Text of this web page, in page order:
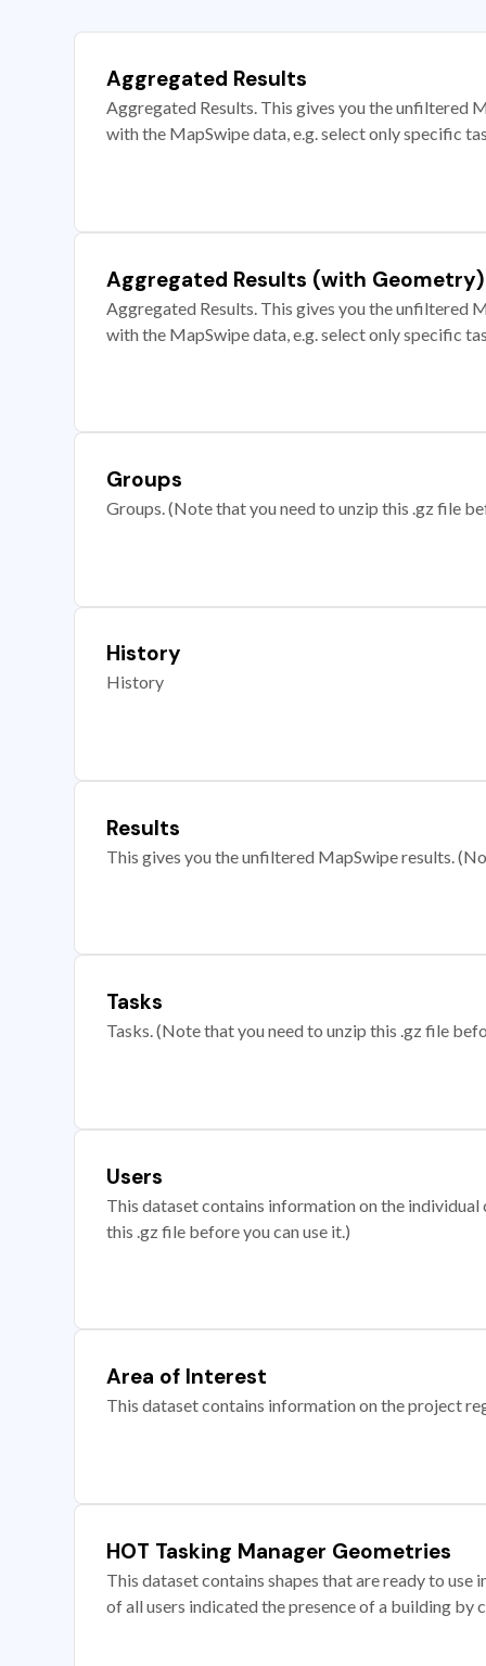
Aggregated Results
Aggregated Results. This gives you the unfiltered
with the MapSwipe data, e.g. select only specific
Aggregated Results (with Geometry)
Aggregated Results. This gives you the unfiltered
with the MapSwipe data, e.g. select only specific
Groups
Groups. (Note that you need to unzip this .gz file
History
History
Results
This gives you the unfiltered MapSwipe results.
Tasks
Tasks. (Note that you need to unzip this .gz file
Users
This dataset contains information on the
this .gz file before you can use it.)
Area of Interest
This dataset contains information on the project
HOT Tasking Manager Geometries
This dataset contains shapes that are ready to
of all users indicated the presence of a building by